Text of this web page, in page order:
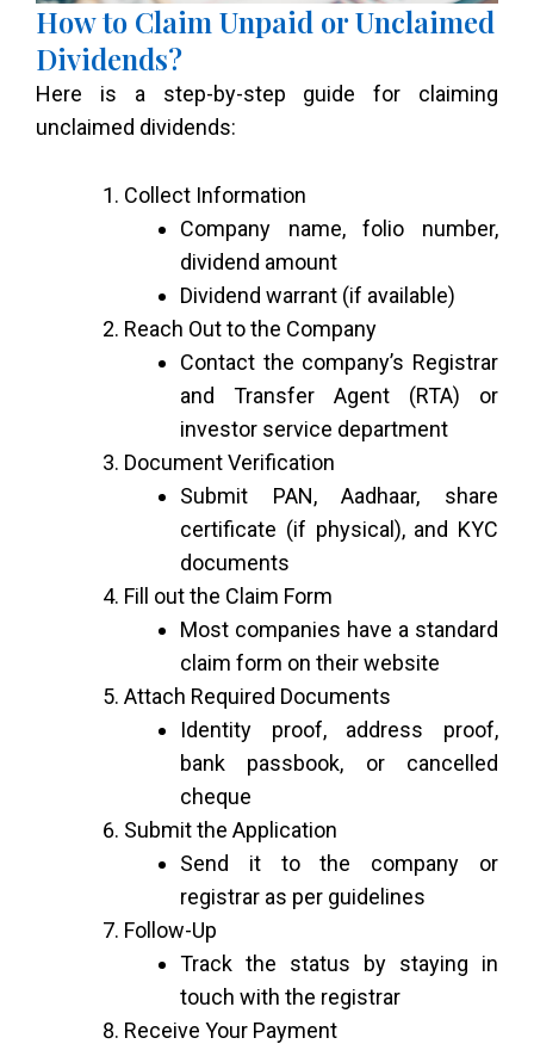
How to Claim Unpaid or Unclaimed
Dividends?
Here is a step-by-step guide for claiming
unclaimed dividends:
Collect Information
Company name, folio number,
dividend amount
Dividend warrant (if available)
Reach Out to the Company
Contact the company’s Registrar
and Transfer Agent (RTA) or
investor service department
Document Verification
Submit PAN, Aadhaar, share
certificate (if physical), and KYC
documents
Fill out the Claim Form
Most companies have a standard
claim form on their website
Attach Required Documents
Identity proof, address proof,
bank passbook, or cancelled
cheque
Submit the Application
Send it to the company or
registrar as per guidelines
Follow-Up
Track the status by staying in
touch with the registrar
Receive Your Payment